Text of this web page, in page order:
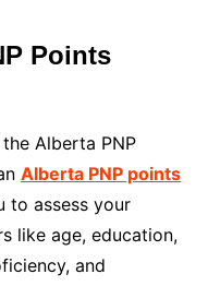
Points
Alberta PNP
Alberta PNP points
to assess your
like age, education,
and